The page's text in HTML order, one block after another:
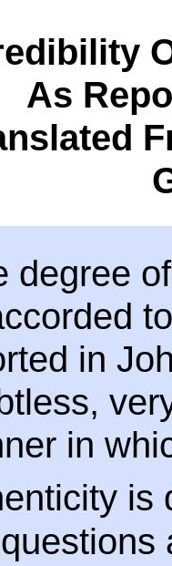
As
degree
in
in
is